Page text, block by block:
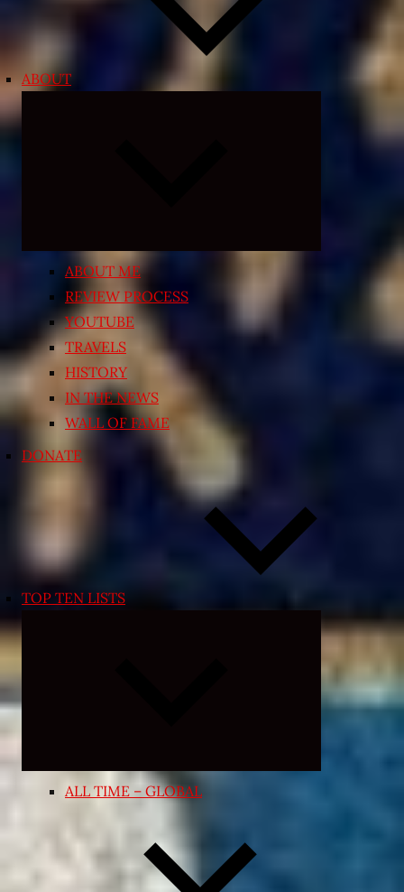
ABOUT
ABOUT ME
REVIEW PROCESS
YOUTUBE
TRAVELS
HISTORY
IN THE NEWS
WALL OF FAME
DONATE
TOP TEN LISTS
Expand
menu
ALL TIME – GLOBAL